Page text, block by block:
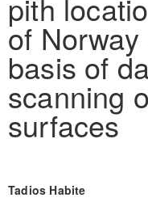
pith
of
basis of
scanning
surfaces
Tadios Habite